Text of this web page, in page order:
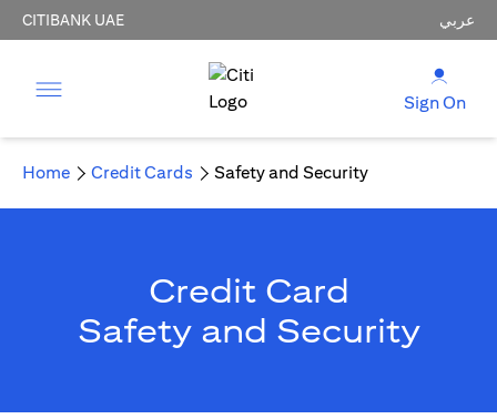
CITIBANK UAE عربي
Sign On
Home Credit Cards Safety and Security
Credit Card
Safety and Security